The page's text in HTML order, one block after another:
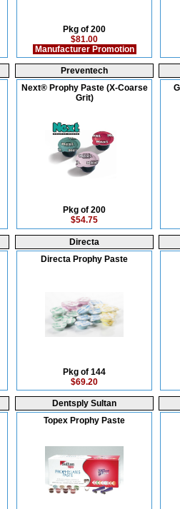
Pkg of 200
$81.00
Manufacturer Promotion
Preventech
Next® Prophy Paste (X-Coarse
Grit)
Pkg of 200
$54.75
Directa
Directa Prophy Paste
Pkg of 144
$69.20
Dentsply Sultan
Topex Prophy Paste